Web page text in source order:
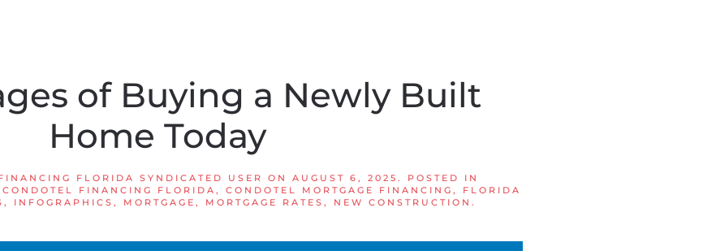
of Buying a Newly Built
Home Today
FLORIDA SYNDICATED USER ON AUGUST 6, 2025 . POSTED IN
CONDOTEL FINANCING FLORIDA , CONDOTEL MORTGAGE FINANCING , FLORIDA
, INFOGRAPHICS , MORTGAGE , MORTGAGE RATES , NEW CONSTRUCTION .